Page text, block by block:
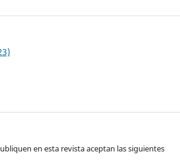
en esta revista aceptan las siguientes